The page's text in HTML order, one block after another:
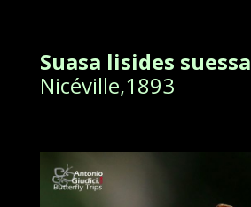
Suasa lisides suessa
Nicéville,1893